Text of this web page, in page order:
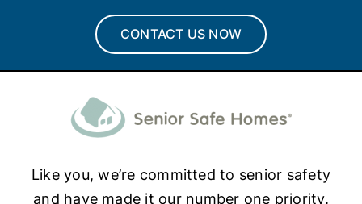
CONTACT US NOW
Like you, we’re committed to senior safety
and have made it our number one priority.